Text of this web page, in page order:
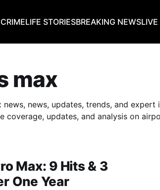
CRIMELIFE STORIESBREAKING NEWSLIVE
max
news, news, updates, trends, and expert
coverage, updates, and analysis on
Max: 9 Hits & 3
One Year